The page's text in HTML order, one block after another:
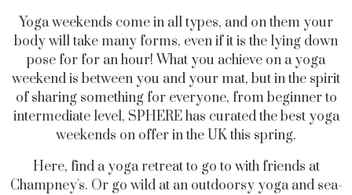
Yoga weekends come in all types, and on them your
body will take many forms, even if it is the lying down
pose for for an hour! What you achieve on a yoga
weekend is between you and your mat, but in the spirit
of sharing something for everyone, from beginner to
intermediate level, SPHERE has curated the best yoga
weekends on offer in the UK this spring.
Here, find a yoga retreat to go to with friends at
Champney's. Or go wild at an outdoorsy yoga and sea-